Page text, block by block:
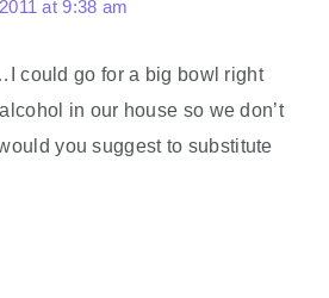
at 9:38 am
could go for a big bowl right
in our house so we don’t
you suggest to substitute